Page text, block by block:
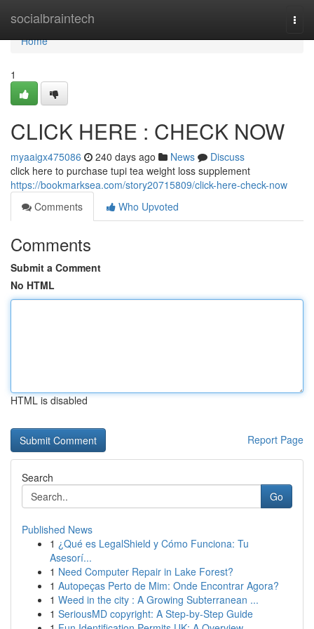
socialbraintech
Home
Home
1
CLICK HERE : CHECK NOW
myaaigx475086 240 days ago News
Discuss
click here to purchase tupi tea weight loss supplement
https://bookmarksea.com/story20715809/click-here-check-now
Comments
Who Upvoted
Comments
Submit a Comment
No HTML
HTML is disabled
Report Page
Search
Go
Published News
1 ¿Qué es LegalShield y Cómo Funciona: Tu
Asesorí...
1 Need Computer Repair in Lake Forest?
1 Autopeças Perto de Mim: Onde Encontrar Agora?
1 Weed in the city : A Growing Subterranean ...
1 SeriousMD copyright: A Step-by-Step Guide